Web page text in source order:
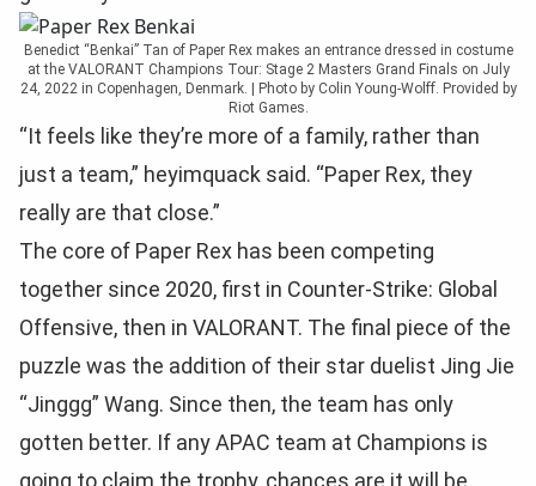
Benedict “Benkai” Tan of Paper Rex makes an entrance dressed in costume
at the VALORANT Champions Tour: Stage 2 Masters Grand Finals on July
24, 2022 in Copenhagen, Denmark. | Photo by Colin Young-Wolff. Provided by
Riot Games.
“It feels like they’re more of a family, rather than
just a team,” heyimquack said. “Paper Rex, they
really are that close.”
The core of Paper Rex has been competing
together since 2020, first in Counter-Strike: Global
Offensive, then in VALORANT. The final piece of the
puzzle was the addition of their star duelist Jing Jie
“Jinggg” Wang. Since then, the team has only
gotten better. If any APAC team at Champions is
going to claim the trophy, chances are it will be